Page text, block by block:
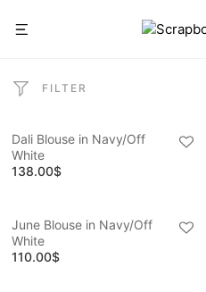
FILTER
Dali Blouse in Navy/Off
White
138.00$
June Blouse in Navy/Off
White
110.00$